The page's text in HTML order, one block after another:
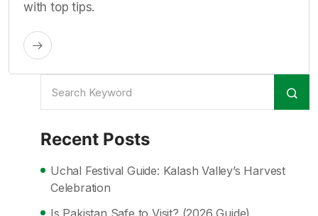
with top tips.
Recent Posts
Uchal Festival Guide: Kalash Valley’s Harvest
Celebration
Is Pakistan Safe to Visit? (2026 Guide)